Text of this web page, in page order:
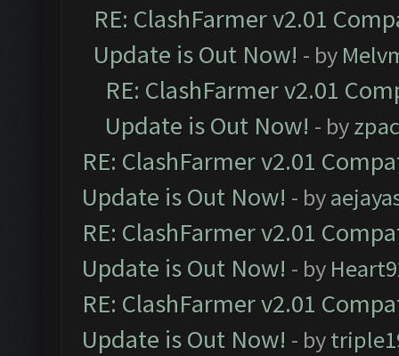
RE: ClashFarmer v2.01
Update is Out Now! - by
RE: ClashFarmer v2.01
Update is Out Now! - by
RE: ClashFarmer v2.01
Update is Out Now! - by
RE: ClashFarmer v2.01
Update is Out Now! - by
RE: ClashFarmer v2.01
Update is Out Now! - by